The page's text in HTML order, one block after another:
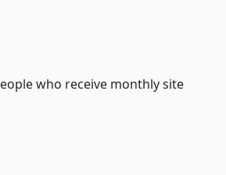
who receive monthly site